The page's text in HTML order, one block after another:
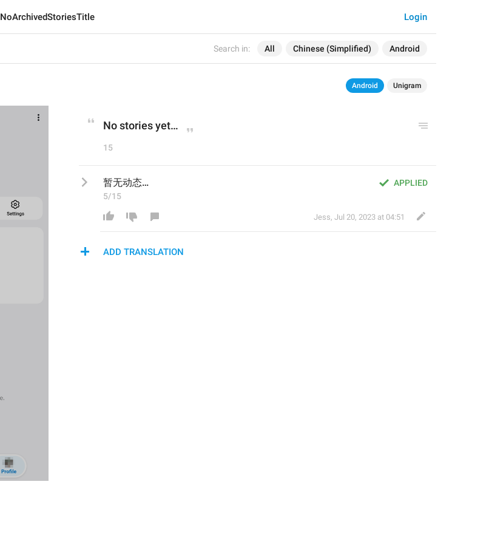
Search in: All Chinese (Simplified) Android
Login
NoArchivedStoriesTitle
Android Unigram
No stories yet…
15
APPLIED
暂无动态…
5/15
Jess, Jul 20, 2023 at 04:51
ADD TRANSLATION